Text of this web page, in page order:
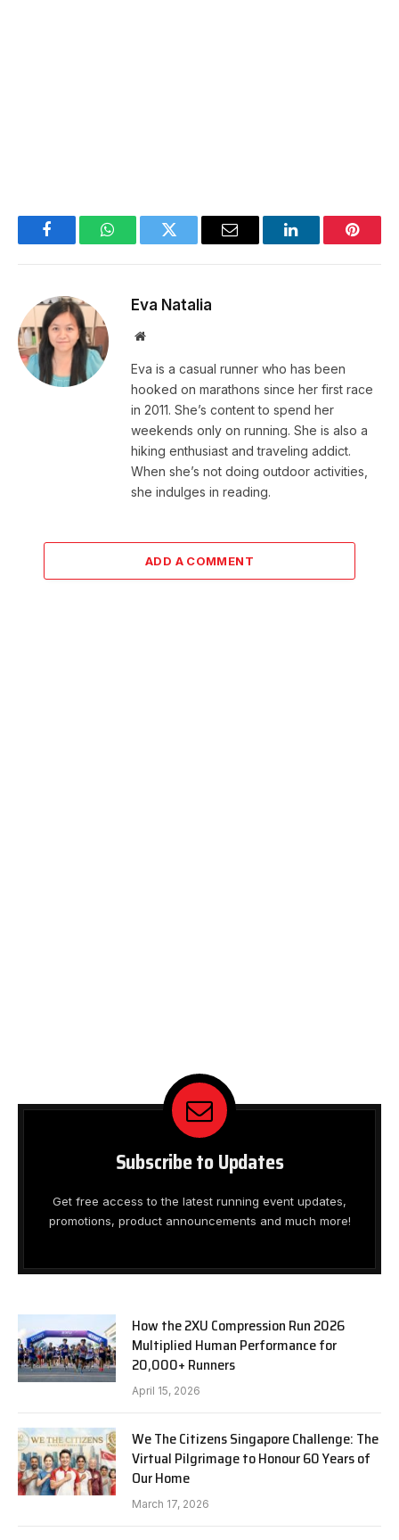
FacebookWhatsAppTwitter Email LinkedIn
Eva Natalia
Website
Eva is a casual runner who has been
hooked on marathons since her first race
in 2011. She’s content to spend her
weekends only on running. She is also a
hiking enthusiast and traveling addict.
When she’s not doing outdoor activities,
she indulges in reading.
ADD A COMMENT
Subscribe to Updates
Get free access to the latest running event updates,
promotions, product announcements and much more!
How the 2XU Compression Run 2026
Multiplied Human Performance for
20,000+ Runners
April 15, 2026
We The Citizens Singapore Challenge: The
Virtual Pilgrimage to Honour 60 Years of
Our Home
March 17, 2026